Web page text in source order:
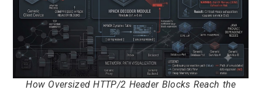
How Oversized HTTP/2 Header Blocks Reach the